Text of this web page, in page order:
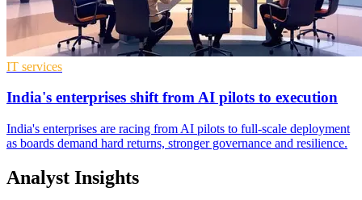
IT services
India's enterprises shift from AI pilots to execution
India's enterprises are racing from AI pilots to full-scale deployment
as boards demand hard returns, stronger governance and resilience.
Analyst Insights